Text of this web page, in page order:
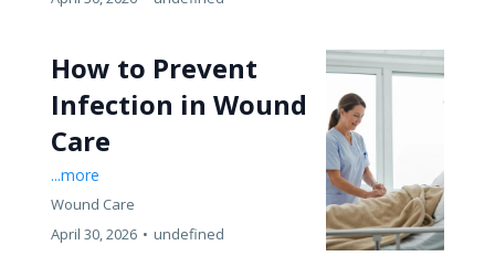
How to Prevent
Infection in Wound
Care
...more
Wound Care
April 30, 2026 • undefined